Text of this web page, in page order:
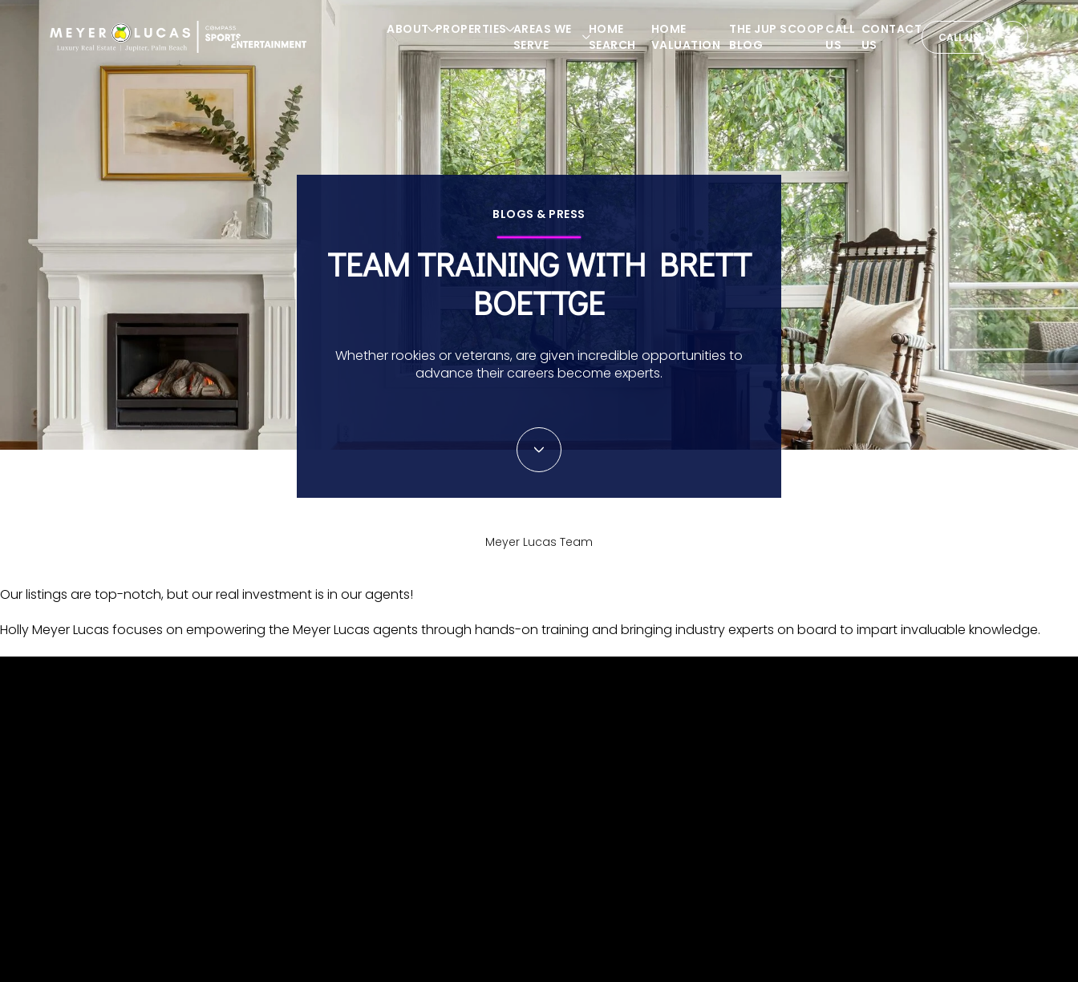
ABOUT PROPERTIES AREAS WE
SERVE
HOME
SEARCH
HOME
VALUATION
THE JUP SCOOP
BLOG
CALL
US
CONTACT
US
CALL US
BLOGS & PRESS
TEAM TRAINING WITH BRETT
BOETTGE
Whether rookies or veterans, are given incredible opportunities to
advance their careers become experts.
Meyer Lucas Team
Our listings are top-notch, but our real investment is in our agents!
Holly Meyer Lucas focuses on empowering the Meyer Lucas agents through hands-on training and bringing industry experts on board to impart invaluable knowledge.